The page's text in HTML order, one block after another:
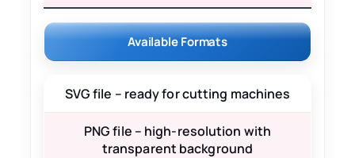
Available Formats
SVG file – ready for cutting machines
PNG file – high-resolution with
transparent background